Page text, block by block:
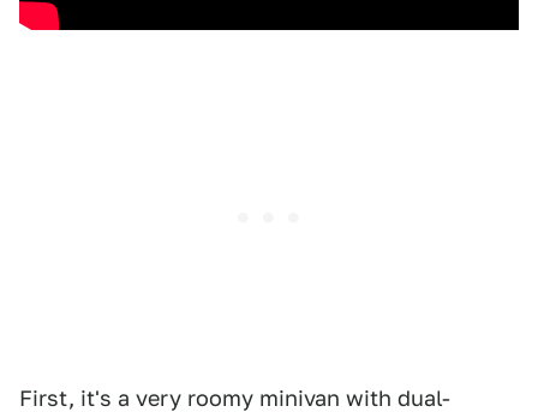
First, it's a very roomy minivan with dual-